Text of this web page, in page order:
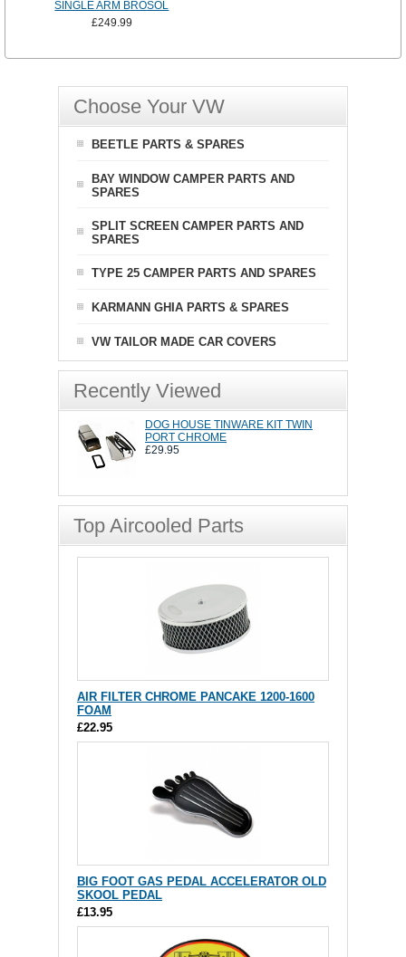
SINGLE ARM BROSOL
£249.99
Choose Your VW
BEETLE PARTS & SPARES
BAY WINDOW CAMPER PARTS AND
SPARES
SPLIT SCREEN CAMPER PARTS AND
SPARES
TYPE 25 CAMPER PARTS AND SPARES
KARMANN GHIA PARTS & SPARES
VW TAILOR MADE CAR COVERS
Recently Viewed
DOG HOUSE TINWARE KIT TWIN
PORT CHROME
£29.95
Top Aircooled Parts
AIR FILTER CHROME PANCAKE 1200-1600
FOAM
£22.95
BIG FOOT GAS PEDAL ACCELERATOR OLD
SKOOL PEDAL
£13.95